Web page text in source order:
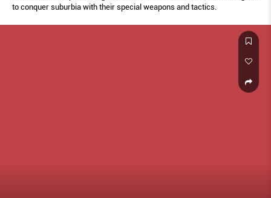
to conquer suburbia with their special weapons and tactics.